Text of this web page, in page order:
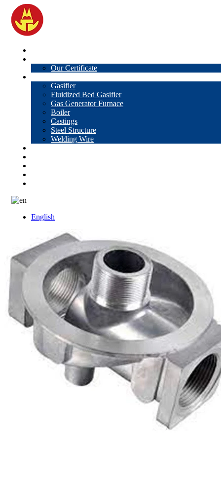
Our Certificate
Gasifier
Fluidized Bed Gasifier
Gas Generator Furnace
Boiler
Castings
Steel Structure
Welding Wire
English